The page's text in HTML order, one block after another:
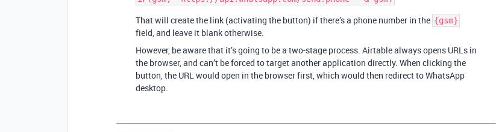
That will create the link (activating the button) if there’s a phone number in the {gsm}
field, and leave it blank otherwise.
However, be aware that it’s going to be a two-stage process. Airtable always opens URLs in
the browser, and can’t be forced to target another application directly. When clicking the
button, the URL would open in the browser first, which would then redirect to WhatsApp
desktop.